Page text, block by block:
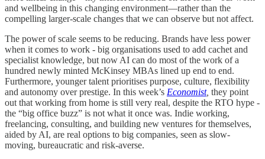
and wellbeing in this changing environment—rather than the
compelling larger-scale changes that we can observe but not affect.
The power of scale seems to be reducing. Brands have less power
when it comes to work - big organisations used to add cachet and
specialist knowledge, but now AI can do most of the work of a
hundred newly minted McKinsey MBAs lined up end to end.
Furthermore, younger talent prioritises purpose, culture, flexibility
and autonomy over prestige. In this week’s Economist, they point
out that working from home is still very real, despite the RTO hype -
the “big office buzz” is not what it once was. Indie working,
freelancing, consulting, and building new ventures for themselves,
aided by AI, are real options to big companies, seen as slow-
moving, bureaucratic and risk-averse.